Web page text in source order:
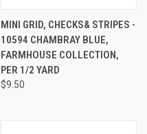
MINI GRID, CHECKS& STRIPES -
10594 CHAMBRAY BLUE,
FARMHOUSE COLLECTION,
PER 1/2 YARD
$9.50